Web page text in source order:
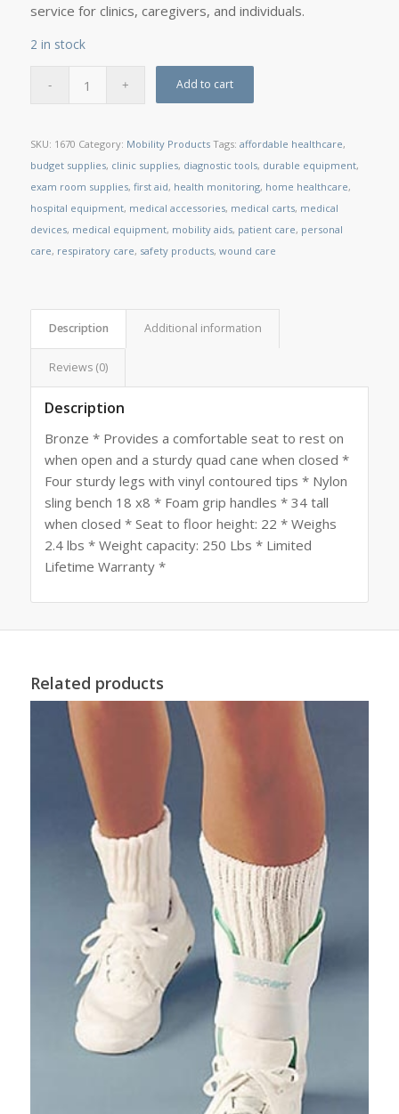
service for clinics, caregivers, and individuals.
2 in stock
Add to cart
SKU: 1670 Category: Mobility Products Tags: affordable healthcare,
budget supplies, clinic supplies, diagnostic tools, durable equipment,
exam room supplies, first aid, health monitoring, home healthcare,
hospital equipment, medical accessories, medical carts, medical
devices, medical equipment, mobility aids, patient care, personal
care, respiratory care, safety products, wound care
Description Additional information
Reviews (0)
Description
Bronze * Provides a comfortable seat to rest on
when open and a sturdy quad cane when closed *
Four sturdy legs with vinyl contoured tips * Nylon
sling bench 18 x8 * Foam grip handles * 34 tall
when closed * Seat to floor height: 22 * Weighs
2.4 lbs * Weight capacity: 250 Lbs * Limited
Lifetime Warranty *
Related products